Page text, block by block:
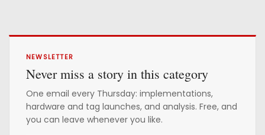
NEWSLETTER
Never miss a story in this category
One email every Thursday: implementations,
hardware and tag launches, and analysis. Free, and
you can leave whenever you like.